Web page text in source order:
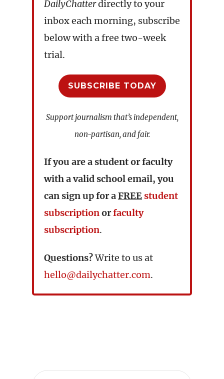
DailyChatterdirectly to your
inbox each morning, subscribe
below with a free two-week
trial.
SUBSCRIBE TODAY
Support journalism that’s independent,
non-partisan, and fair.
If you are a student or faculty
with a valid school email, you
can sign up for aFREE student
subscriptionorfaculty
subscription.
Questions?Write to us at
hello@dailychatter.com.